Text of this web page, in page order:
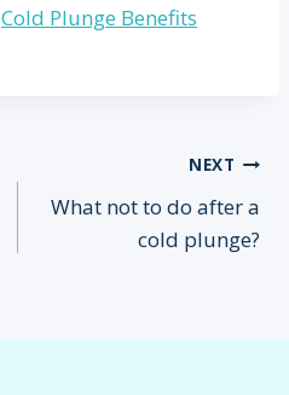
Cold Plunge Benefits
NEXT
What not to do after a
cold plunge?